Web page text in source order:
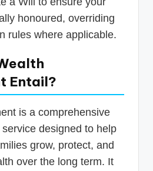
honoured, overriding
rules where applicable.
Entail?
is a comprehensive
designed to help
grow, protect, and
over the long term. It